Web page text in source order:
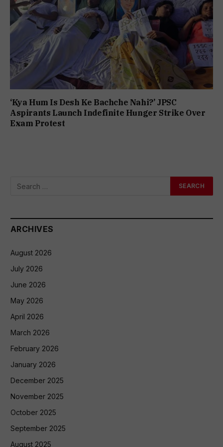
‘Kya Hum Is Desh Ke Bachche Nahi?’ JPSC
Aspirants Launch Indefinite Hunger Strike Over
Exam Protest
ARCHIVES
August 2026
July 2026
June 2026
May 2026
April 2026
March 2026
February 2026
January 2026
December 2025
November 2025
October 2025
September 2025
August 2025